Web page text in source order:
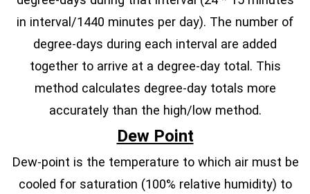
in interval/1440 minutes per day). The number of
degree-days during each interval are added
together to arrive at a degree-day total. This
method calculates degree-day totals more
accurately than the high/low method.
Dew Point
Dew-point is the temperature to which air must be
cooled for saturation (100% relative humidity) to